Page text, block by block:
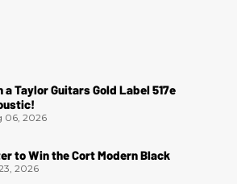
a Taylor Guitars Gold Label 517e
06, 2026
to Win the Cort Modern Black
2026